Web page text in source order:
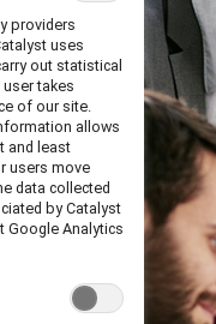
providers
uses
out statistical
takes
of our site.
allows
and least
users move
data collected
by Catalyst
Google Analytics